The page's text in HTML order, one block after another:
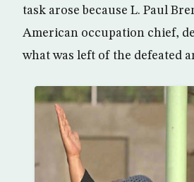
task arose because L. Paul
American occupation chief,
what was left of the defeated